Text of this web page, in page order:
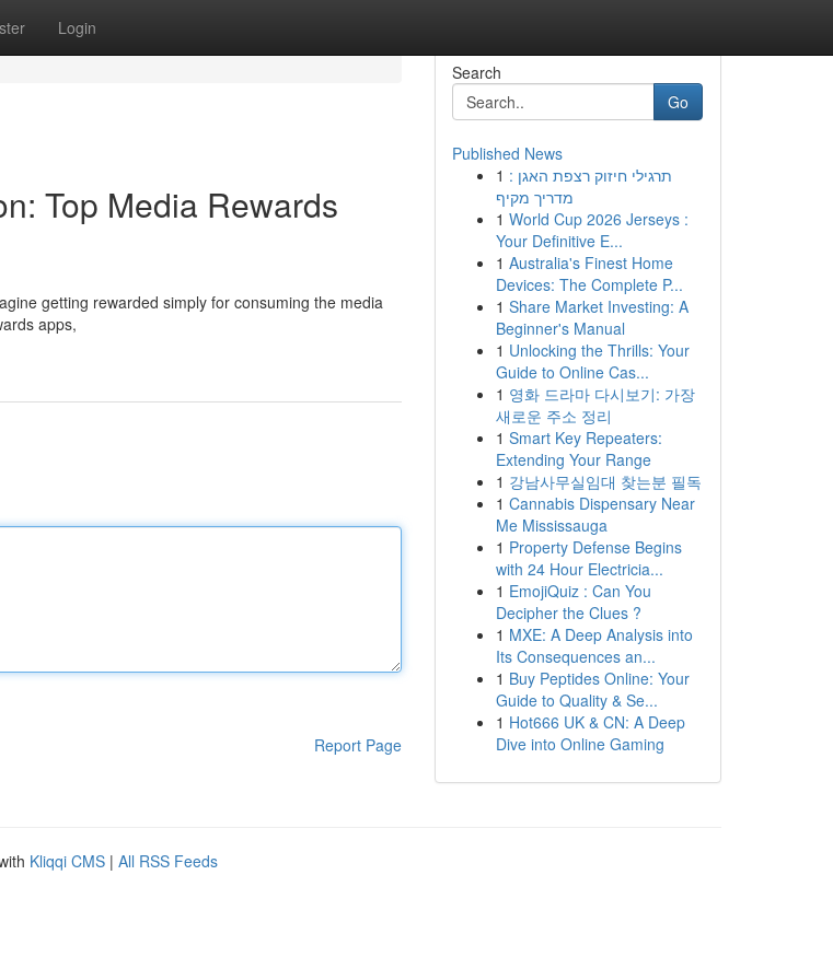
Login
Top Media Rewards
getting rewarded simply for consuming the media
apps,
Report Page
Search
Go
Published News
1 תרגילי חיזוק רצפת האגן :
מדריך מקיף
1 World Cup 2026 Jerseys :
Your Definitive E...
1 Australia's Finest Home
Devices: The Complete P...
1 Share Market Investing: A
Beginner's Manual
1 Unlocking the Thrills: Your
Guide to Online Cas...
1 영화 드라마 다시보기: 가장
새로운 주소 정리
1 Smart Key Repeaters:
Extending Your Range
1 강남사무실임대 찾는분 필독
1 Cannabis Dispensary Near
Me Mississauga
1 Property Defense Begins
with 24 Hour Electricia...
1 EmojiQuiz : Can You
Decipher the Clues ?
1 MXE: A Deep Analysis into
Its Consequences an...
1 Buy Peptides Online: Your
Guide to Quality & Se...
1 Hot666 UK & CN: A Deep
Dive into Online Gaming
Kliqqi CMS | All RSS Feeds